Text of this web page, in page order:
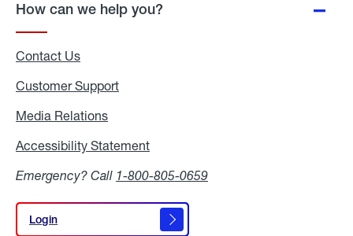
How can we help you?
Contact Us
Customer Support
Media Relations
Accessibility Statement
Emergency? Call 1-800-805-0659
Login
Login